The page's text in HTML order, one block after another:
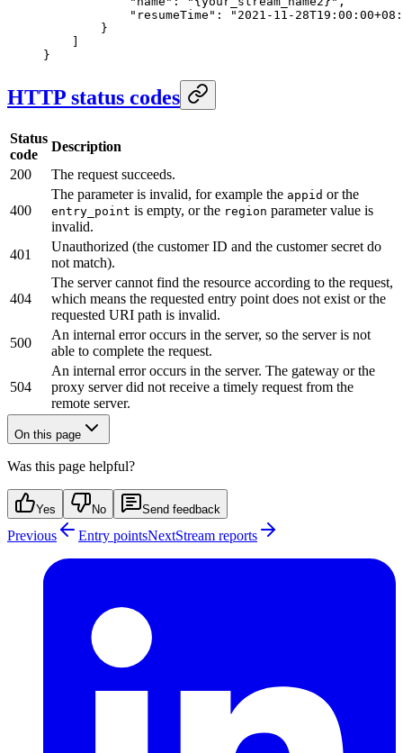
            "resumeTime"
:
"2021-11-
        }
}
HTTP status codes
Status
code
Description
200
The request succeeds.
400
The parameter is invalid, for example the appid or the
entry_point is empty, or the region parameter value is
invalid.
401
Unauthorized (the customer ID and the customer secret do
not match).
404
The server cannot find the resource according to the request,
which means the requested entry point does not exist or the
requested URI path is invalid.
500
An internal error occurs in the server, so the server is not
able to complete the request.
504
An internal error occurs in the server. The gateway or the
proxy server did not receive a timely request from the
remote server.
On this page
Was this page helpful?
Yes No Send feedback
Previous Entry pointsNextStream reports